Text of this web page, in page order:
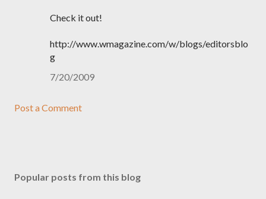
Check it out!
http://www.wmagazine.com/w/blogs/editorsblo
g
7/20/2009
Post a Comment
Popular posts from this blog